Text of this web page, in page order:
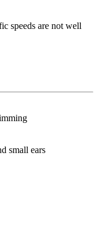
speeds are not well
small ears